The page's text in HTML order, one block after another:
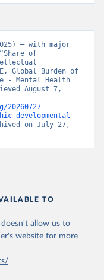
– with major
of
Global Burden of
- Mental Health
August 7,
developmental-
on July 27,
TO
allow us to
website for more